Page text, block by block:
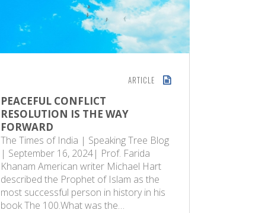
ARTICLE
PEACEFUL CONFLICT
RESOLUTION IS THE WAY
FORWARD
The Times of India | Speaking Tree Blog
| September 16, 2024| Prof. Farida
Khanam American writer Michael Hart
described the Prophet of Islam as the
most successful person in history in his
book The 100.What was the…